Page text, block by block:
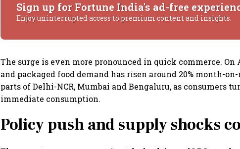
Sign up for Fortune India's ad-free
Enjoy uninterrupted access to premium content and insights.
The surge is even more pronounced in quick commerce. On
and packaged food demand has risen around 20% month-
parts of Delhi-NCR, Mumbai and Bengaluru, as consumers
immediate consumption.
Policy push and supply shocks